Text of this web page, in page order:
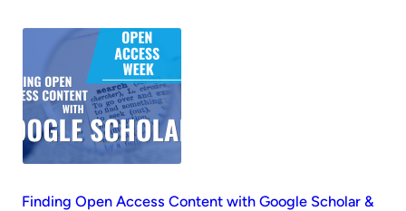
Finding Open Access Content with Google Scholar &